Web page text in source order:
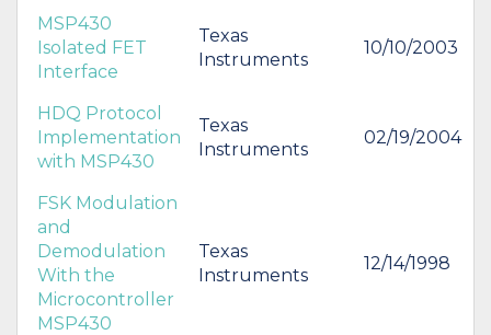
MSP430
Isolated FET
Interface
Texas
Instruments
10/10/2003
HDQ Protocol
Implementation
with MSP430
Texas
Instruments
02/19/2004
FSK Modulation
and
Demodulation
With the
Microcontroller
MSP430
Texas
Instruments
12/14/1998